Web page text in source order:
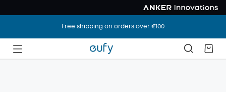
Free shipping on orders over €100